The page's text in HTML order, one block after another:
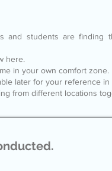
and students are finding
here.
in your own comfort zone.
later for your reference in
from different locations